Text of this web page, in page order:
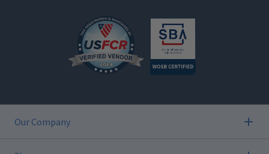
Our Company